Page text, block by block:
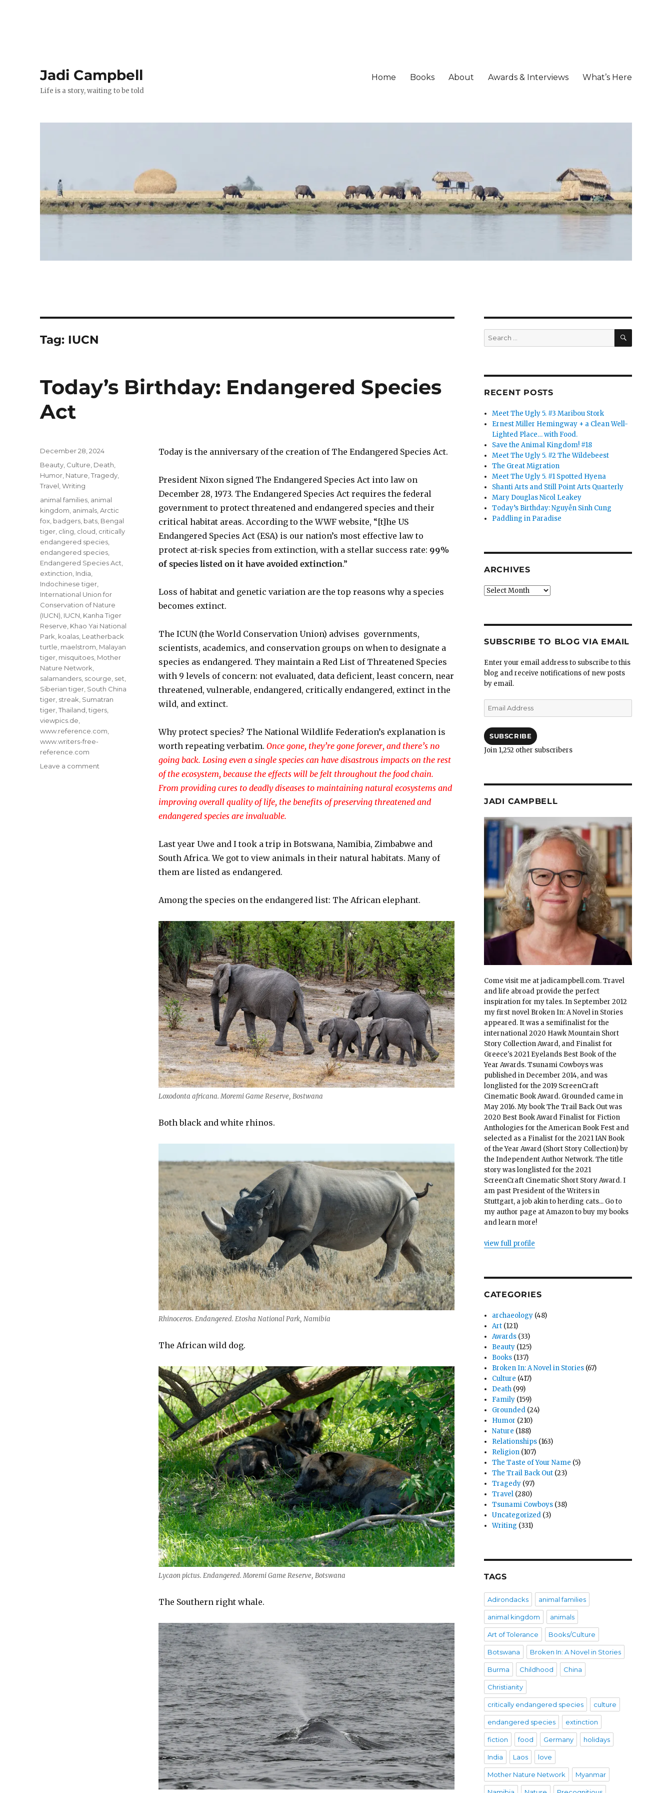
Jadi Campbell
Life is a story, waiting to be told
Home Books About Awards & Interviews What’s Here
Tag: IUCN
Today’s Birthday: Endangered Species
Act
Today is the anniversary of the creation of The Endangered Species Act.
President Nixon signed The Endangered Species Act into law on
December 28, 1973. The Endangered Species Act requires the federal
government to protect threatened and endangered species and their
critical habitat areas. According to the WWF website, “[t]he US
Endangered Species Act (ESA) is our nation’s most effective law to
protect at-risk species from extinction, with a stellar success rate: 99%
of species listed on it have avoided extinction.”
Loss of habitat and genetic variation are the top reasons why a species
becomes extinct.
The ICUN (the World Conservation Union) advises governments,
scientists, academics, and conservation groups on when to designate a
species as endangered. They maintain a Red List of Threatened Species
with 9 levels of concern: not evaluated, data deficient, least concern, near
threatened, vulnerable, endangered, critically endangered, extinct in the
wild, and extinct.
Why protect species? The National Wildlife Federation’s explanation is
worth repeating verbatim. Once gone, they’re gone forever, and there’s no
going back. Losing even a single species can have disastrous impacts on the rest
of the ecosystem, because the effects will be felt throughout the food chain.
From providing cures to deadly diseases to maintaining natural ecosystems and
improving overall quality of life, the benefits of preserving threatened and
endangered species are invaluable.
Last year Uwe and I took a trip in Botswana, Namibia, Zimbabwe and
South Africa. We got to view animals in their natural habitats. Many of
them are listed as endangered.
Among the species on the endangered list: The African elephant.
Loxodonta africana. Moremi Game Reserve, Bostwana
Both black and white rhinos.
Rhinoceros. Endangered. Etosha National Park, Namibia
The African wild dog.
Lycaon pictus. Endangered. Moremi Game Reserve, Botswana
The Southern right whale.
Posted
December 28, 2024
Categories
Beauty Culture Death
Humor Nature ,Tragedy
Travel ,Writing
Tags
animal families animal
kingdom animals ,Arctic
fox badgers bats Bengal
tiger cling cloud critically
endangered species
endangered species
Endangered Species Act
extinction India
Indochinese tiger
International Union for
Conservation of Nature
(IUCN) IUCN Kanha Tiger
Reserve Khao Yai National
Park koalas Leatherback
turtle maelstrom Malayan
tiger misquitoes Mother
Nature Network
salamanders scourge set
Siberian tiger South China
tiger streak Sumatran
tiger ,Thailand ,tigers
viewpics.de
www.reference.com
www.writers-free-
reference.com
Leave a comment
Search
for:
SEARCH
RECENT POSTS
Meet The Ugly 5. #3 Maribou Stork
Ernest Miller Hemingway + a Clean Well-
Lighted Place… with Food.
Save the Animal Kingdom! #18
Meet The Ugly 5. #2 The Wildebeest
The Great Migration
Meet The Ugly 5. #1 Spotted Hyena
Shanti Arts and Still Point Arts Quarterly
Mary Douglas Nicol Leakey
Today’s Birthday: Nguyễn Sinh Cung
Paddling in Paradise
ARCHIVES
Archives
SUBSCRIBE TO BLOG VIA EMAIL
Enter your email address to subscribe to this
blog and receive notifications of new posts
by email.
Email
Address
SUBSCRIBE
Join 1,252 other subscribers
JADI CAMPBELL
Come visit me at jadicampbell.com. Travel
and life abroad provide the perfect
inspiration for my tales. In September 2012
my first novel Broken In: A Novel in Stories
appeared. It was a semifinalist for the
international 2020 Hawk Mountain Short
Story Collection Award, and Finalist for
Greece's 2021 Eyelands Best Book of the
Year Awards. Tsunami Cowboys was
published in December 2014, and was
longlisted for the 2019 ScreenCraft
Cinematic Book Award. Grounded came in
May 2016. My book The Trail Back Out was
2020 Best Book Award Finalist for Fiction
Anthologies for the American Book Fest and
selected as a Finalist for the 2021 IAN Book
of the Year Award (Short Story Collection) by
the Independent Author Network. The title
story was longlisted for the 2021
ScreenCraft Cinematic Short Story Award. I
am past President of the Writers in
Stuttgart, a job akin to herding cats... Go to
my author page at Amazon to buy my books
and learn more!
view full profile
CATEGORIES
archaeology (48)
Art (121)
Awards (33)
Beauty (125)
Books (137)
Broken In: A Novel in Stories (67)
Culture (417)
Death (99)
Family (159)
Grounded (24)
Humor (210)
Nature (188)
Relationships (163)
Religion (107)
The Taste of Your Name (5)
The Trail Back Out (23)
Tragedy (97)
Travel (280)
Tsunami Cowboys (38)
Uncategorized (3)
Writing (331)
TAGS
Adirondacks animal families
animal kingdom animals
Art of Tolerance Books/Culture
Botswana Broken In: A Novel in Stories
Burma Childhood China
Christianity
critically endangered species culture
endangered species extinction
fiction food Germany holidays
India Laos love
Mother Nature Network Myanmar